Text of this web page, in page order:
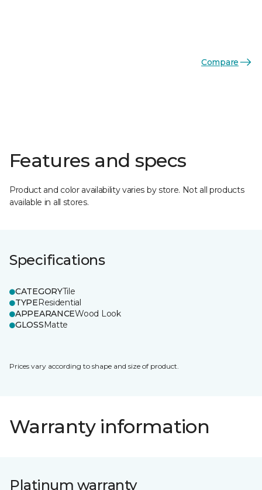
Compare
Features and specs
Product and color availability varies by store. Not all products
available in all stores.
Specifications
CATEGORYTile
TYPEResidential
APPEARANCEWood Look
GLOSSMatte
Prices vary according to shape and size of product.
Warranty information
Platinum warranty